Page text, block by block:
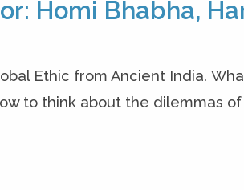
Homi Bhabha,
Ethic from Ancient India.
to think about the dilemmas of